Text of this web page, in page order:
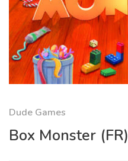
Dude Games
Box Monster (FR)